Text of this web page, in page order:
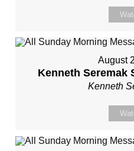
August
Kenneth Seremak
Kenneth